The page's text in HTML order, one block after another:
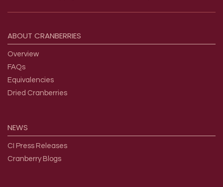
ABOUT CRANBERRIES
Overview
FAQs
Equivalencies
Dried Cranberries
NEWS
CI Press Releases
Cranberry Blogs